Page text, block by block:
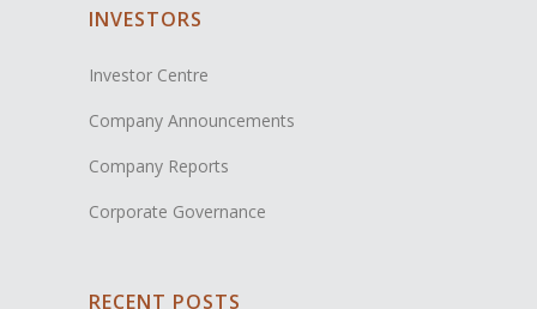
INVESTORS
Investor Centre
Company Announcements
Company Reports
Corporate Governance
RECENT POSTS